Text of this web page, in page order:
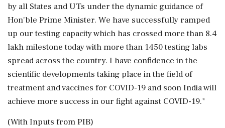
by all States and UTs under the dynamic guidance of
Hon'ble Prime Minister. We have successfully ramped
up our testing capacity which has crossed more than 8.4
lakh milestone today with more than 1450 testing labs
spread across the country. I have confidence in the
scientific developments taking place in the field of
treatment and vaccines for COVID-19 and soon India will
achieve more success in our fight against COVID-19."
(With Inputs from PIB)